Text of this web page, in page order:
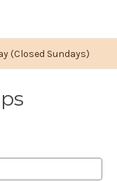
(Closed Sundays)